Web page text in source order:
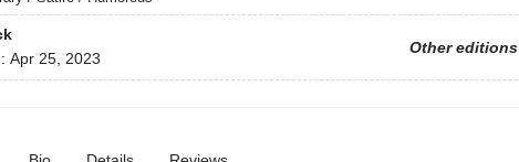
Other editions
Apr 25, 2023